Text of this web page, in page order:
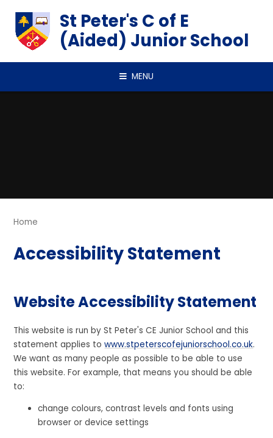
St Peter's C of E
(Aided) Junior School
MENU
Home
Accessibility Statement
Website Accessibility Statement
This website is run by St Peter's CE Junior School and this
statement applies towww.stpeterscofejuniorschool.co.uk.
We want as many people as possible to be able to use
this website. For example, that means you should be able
to:
change colours, contrast levels and fonts using
browser or device settings